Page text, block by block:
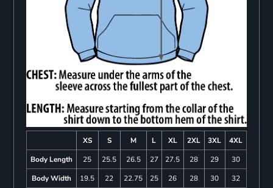
XS S M L XL 2XL 3XL
4XL
Body Length
25 25.5 26.5 27 27.5 28 29
30
Body Width
19.5 22 22.75 25 26 28 30 32